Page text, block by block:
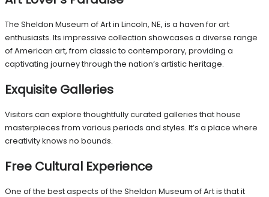
The Sheldon Museum of Art in Lincoln, NE, is a haven for art
enthusiasts. Its impressive collection showcases a diverse range
of American art, from classic to contemporary, providing a
captivating journey through the nation’s artistic heritage.
Exquisite Galleries
Visitors can explore thoughtfully curated galleries that house
masterpieces from various periods and styles. It’s a place where
creativity knows no bounds.
Free Cultural Experience
One of the best aspects of the Sheldon Museum of Art is that it